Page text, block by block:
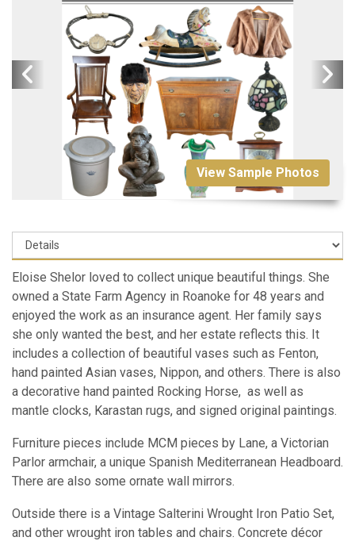
View Sample Photos
Eloise Shelor loved to collect unique beautiful things. She
owned a State Farm Agency in Roanoke for 48 years and
enjoyed the work as an insurance agent. Her family says
she only wanted the best, and her estate reflects this. It
includes a collection of beautiful vases such as Fenton,
hand painted Asian vases, Nippon, and others. There is also
a decorative hand painted Rocking Horse, as well as
mantle clocks, Karastan rugs, and signed original paintings.
Furniture pieces include MCM pieces by Lane, a Victorian
Parlor armchair, a unique Spanish Mediterranean Headboard.
There are also some ornate wall mirrors.
Outside there is a Vintage Salterini Wrought Iron Patio Set,
and other wrought iron tables and chairs. Concrete décor